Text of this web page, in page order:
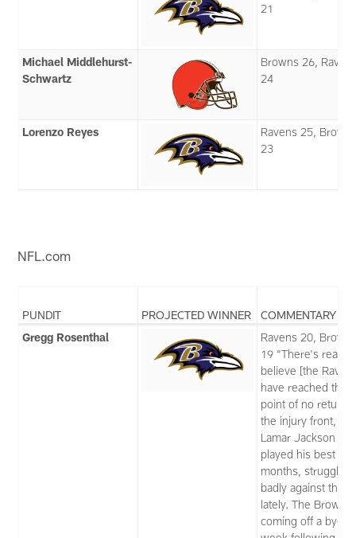
21
Michael Middlehurst-
Schwartz
Browns 26,
24
Lorenzo Reyes
Ravens 25,
23
NFL.com
PUNDIT PROJECTED WINNER
COMMENTARY
Gregg Rosenthal
Ravens 20,
19 “There's
believe [the
have reached the
point of no return
the injury front,
Lamar Jackson
played his best in
months, struggling
badly against the
lately. The Browns,
coming off a bye